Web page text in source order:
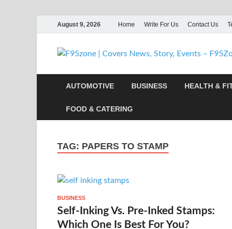
August 9, 2026 Home Write For Us Contact Us
AUTOMOTIVE BUSINESS HEALTH &
FOOD & CATERING
TAG: PAPERS TO STAMP
BUSINESS
Self-Inking Vs. Pre-Inked Stamps:
Which One Is Best For You?